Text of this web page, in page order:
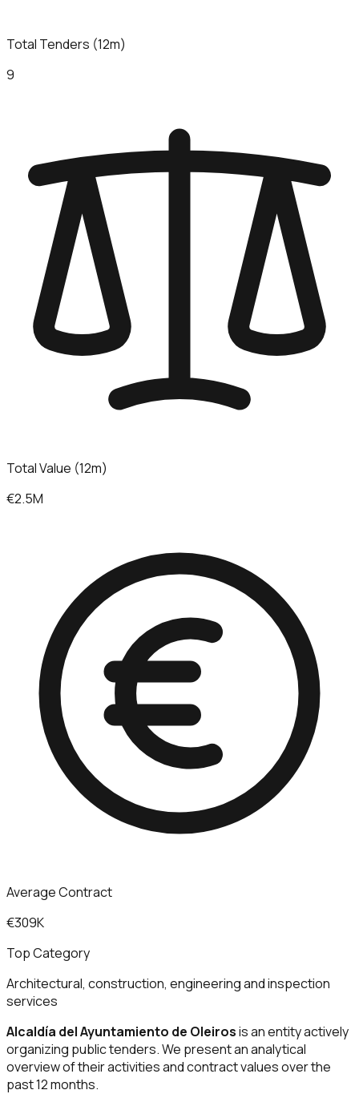
Total Tenders (12m)
9
Total Value (12m)
€2.5M
Average Contract
€309K
Top Category
Architectural, construction, engineering and inspection
services
Alcaldía del Ayuntamiento de Oleirosis an entity actively
organizing public tenders. We present an analytical
overview of their activities and contract values over the
past 12 months.